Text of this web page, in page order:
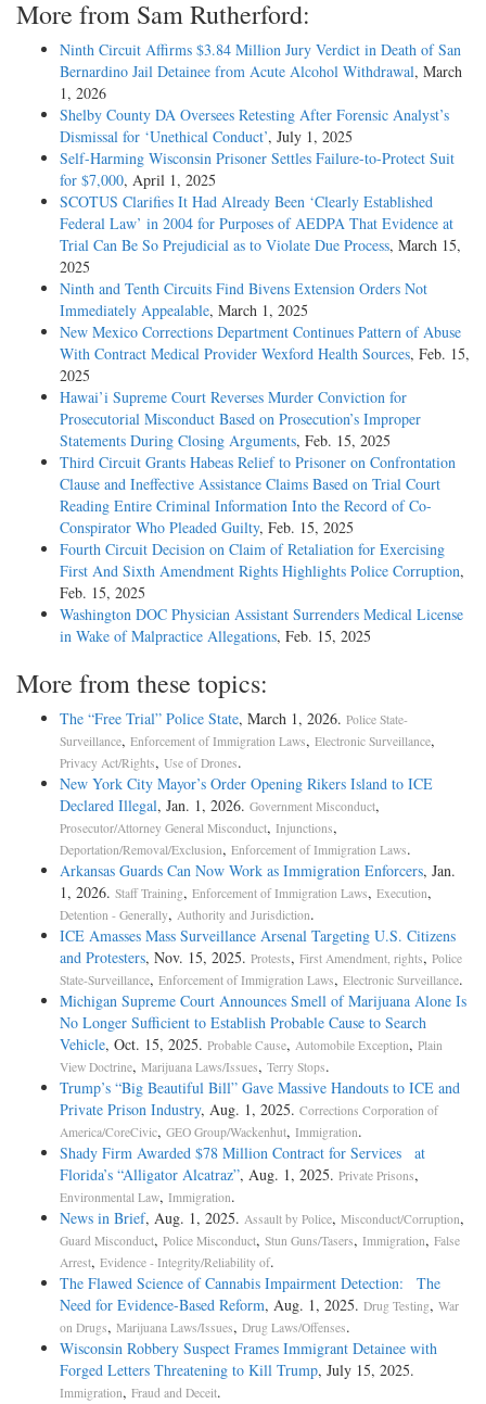
More from Sam Rutherford:
Ninth Circuit Affirms $3.84 Million Jury Verdict in Death of San
Bernardino Jail Detainee from Acute Alcohol Withdrawal, March
1, 2026
Shelby County DA Oversees Retesting After Forensic Analyst’s
Dismissal for ‘Unethical Conduct’, July 1, 2025
Self-Harming Wisconsin Prisoner Settles Failure-to-Protect Suit
for $7,000, April 1, 2025
SCOTUS Clarifies It Had Already Been ‘Clearly Established
Federal Law’ in 2004 for Purposes of AEDPA That Evidence at
Trial Can Be So Prejudicial as to Violate Due Process, March 15,
2025
Ninth and Tenth Circuits Find Bivens Extension Orders Not
Immediately Appealable, March 1, 2025
New Mexico Corrections Department Continues Pattern of Abuse
With Contract Medical Provider Wexford Health Sources, Feb. 15,
2025
Hawai’i Supreme Court Reverses Murder Conviction for
Prosecutorial Misconduct Based on Prosecution’s Improper
Statements During Closing Arguments, Feb. 15, 2025
Third Circuit Grants Habeas Relief to Prisoner on Confrontation
Clause and Ineffective Assistance Claims Based on Trial Court
Reading Entire Criminal Information Into the Record of Co-
Conspirator Who Pleaded Guilty, Feb. 15, 2025
Fourth Circuit Decision on Claim of Retaliation for Exercising
First And Sixth Amendment Rights Highlights Police Corruption,
Feb. 15, 2025
Washington DOC Physician Assistant Surrenders Medical License
in Wake of Malpractice Allegations, Feb. 15, 2025
More from these topics:
The “Free Trial” Police State, March 1, 2026. Police State-
Surveillance, Enforcement of Immigration Laws, Electronic Surveillance,
Privacy Act/Rights, Use of Drones.
New York City Mayor’s Order Opening Rikers Island to ICE
Declared Illegal, Jan. 1, 2026. Government Misconduct,
Prosecutor/Attorney General Misconduct, Injunctions,
Deportation/Removal/Exclusion, Enforcement of Immigration Laws.
Arkansas Guards Can Now Work as Immigration Enforcers, Jan.
1, 2026. Staff Training, Enforcement of Immigration Laws, Execution,
Detention - Generally, Authority and Jurisdiction.
ICE Amasses Mass Surveillance Arsenal Targeting U.S. Citizens
and Protesters, Nov. 15, 2025. Protests, First Amendment, rights, Police
State-Surveillance, Enforcement of Immigration Laws, Electronic Surveillance.
Michigan Supreme Court Announces Smell of Marijuana Alone Is
No Longer Sufficient to Establish Probable Cause to Search
Vehicle, Oct. 15, 2025. Probable Cause, Automobile Exception, Plain
View Doctrine, Marijuana Laws/Issues, Terry Stops.
Trump’s “Big Beautiful Bill” Gave Massive Handouts to ICE and
Private Prison Industry, Aug. 1, 2025. Corrections Corporation of
America/CoreCivic, GEO Group/Wackenhut, Immigration.
Shady Firm Awarded $78 Million Contract for Services at
Florida’s “Alligator Alcatraz”, Aug. 1, 2025. Private Prisons,
Environmental Law, Immigration.
News in Brief, Aug. 1, 2025. Assault by Police, Misconduct/Corruption,
Guard Misconduct, Police Misconduct, Stun Guns/Tasers, Immigration, False
Arrest, Evidence - Integrity/Reliability of.
The Flawed Science of Cannabis Impairment Detection: The
Need for Evidence-Based Reform, Aug. 1, 2025. Drug Testing, War
on Drugs, Marijuana Laws/Issues, Drug Laws/Offenses.
Wisconsin Robbery Suspect Frames Immigrant Detainee with
Forged Letters Threatening to Kill Trump, July 15, 2025.
Immigration, Fraud and Deceit.